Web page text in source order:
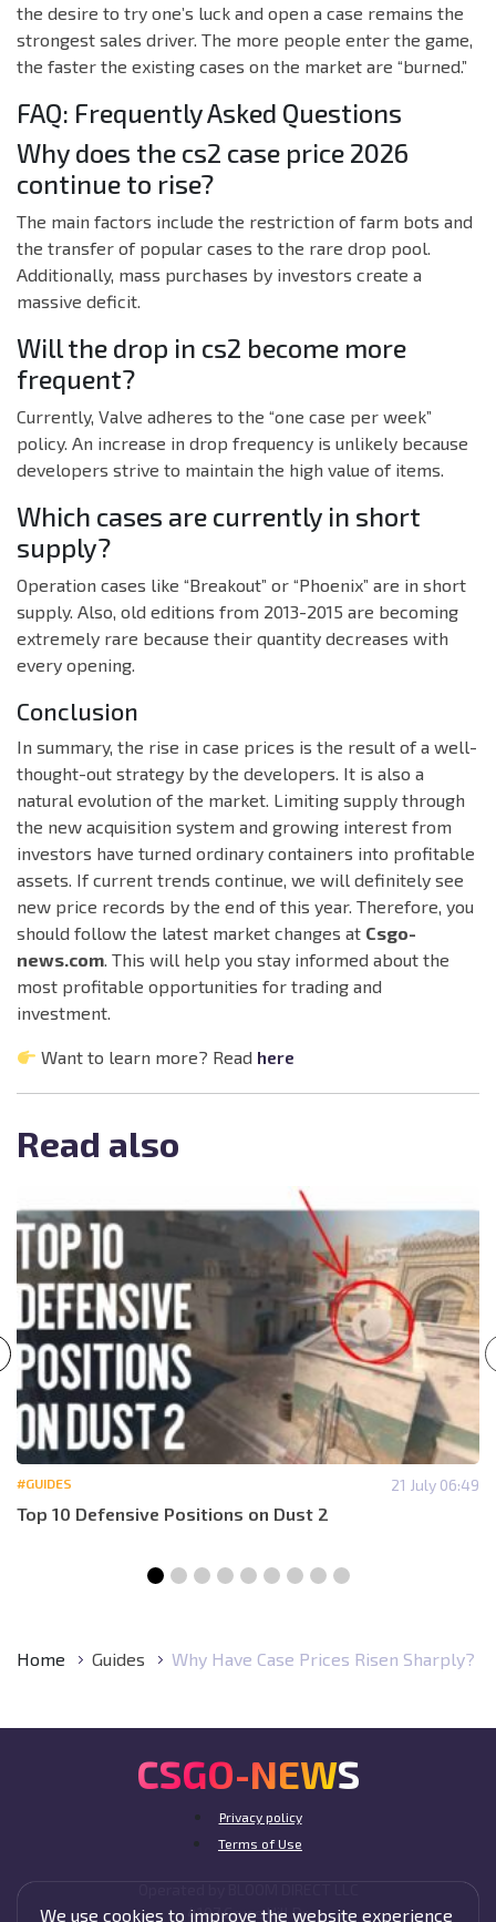
the desire to try one’s luck and open a case remains the
strongest sales driver. The more people enter the game,
the faster the existing cases on the market are “burned.”
FAQ: Frequently Asked Questions
Why does the cs2 case price 2026
continue to rise?
The main factors include the restriction of farm bots and
the transfer of popular cases to the rare drop pool.
Additionally, mass purchases by investors create a
massive deficit.
Will the drop in cs2 become more
frequent?
Currently, Valve adheres to the “one case per week”
policy. An increase in drop frequency is unlikely because
developers strive to maintain the high value of items.
Which cases are currently in short
supply?
Operation cases like “Breakout” or “Phoenix” are in short
supply. Also, old editions from 2013-2015 are becoming
extremely rare because their quantity decreases with
every opening.
Conclusion
In summary, the rise in case prices is the result of a well-
thought-out strategy by the developers. It is also a
natural evolution of the market. Limiting supply through
the new acquisition system and growing interest from
investors have turned ordinary containers into profitable
assets. If current trends continue, we will definitely see
new price records by the end of this year. Therefore, you
should follow the latest market changes at Csgo-
news.com. This will help you stay informed about the
most profitable opportunities for trading and
investment.
Want to learn more? Read here
Read also
#GUIDES 21 July 06:49
Top 10 Defensive Positions on Dust 2
Home Guides Why Have Case Prices Risen Sharply?
CSGO-NEWS
Privacy policy
Terms of Use
4107 Cruce Hill Dr,
We use cookies to improve the website experience